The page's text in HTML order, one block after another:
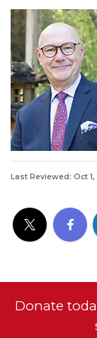
Last Reviewed: Oct 1,
Donate